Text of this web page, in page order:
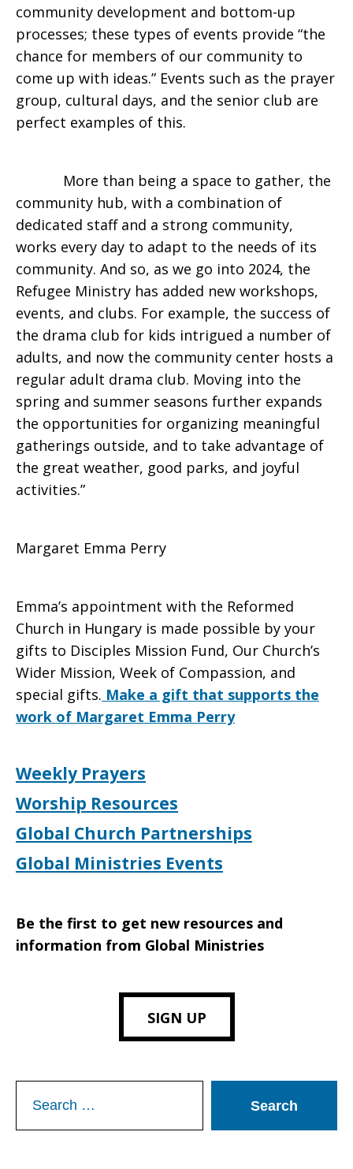
community development and bottom-up
processes; these types of events provide “the
chance for members of our community to
come up with ideas.” Events such as the prayer
group, cultural days, and the senior club are
perfect examples of this.
More than being a space to gather, the
community hub, with a combination of
dedicated staff and a strong community,
works every day to adapt to the needs of its
community. And so, as we go into 2024, the
Refugee Ministry has added new workshops,
events, and clubs. For example, the success of
the drama club for kids intrigued a number of
adults, and now the community center hosts a
regular adult drama club. Moving into the
spring and summer seasons further expands
the opportunities for organizing meaningful
gatherings outside, and to take advantage of
the great weather, good parks, and joyful
activities.”
Margaret Emma Perry
Emma’s appointment with the Reformed
Church in Hungary is made possible by your
gifts to Disciples Mission Fund, Our Church’s
Wider Mission, Week of Compassion, and
special gifts. Make a gift that supports the
work of Margaret Emma Perry
Weekly Prayers
Worship Resources
Global Church Partnerships
Global Ministries Events
Be the first to get new resources and
information from Global Ministries
SIGN UP
for: